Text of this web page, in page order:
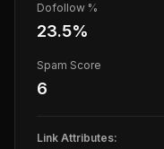
Dofollow %
23.5%
Spam Score
6
Link Attributes: